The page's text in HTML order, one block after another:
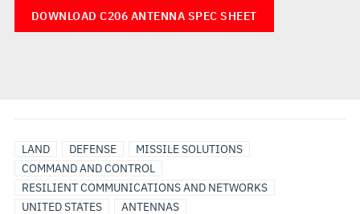
DOWNLOAD C206 ANTENNA SPEC SHEET
LAND DEFENSE
MISSILE SOLUTIONS
COMMAND AND CONTROL
RESILIENT COMMUNICATIONS AND NETWORKS
UNITED STATES
ANTENNAS